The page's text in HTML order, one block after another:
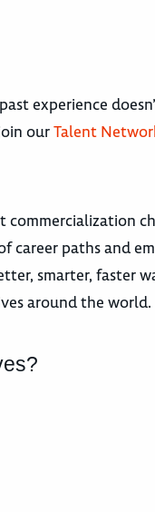
experience
ourTalent
career paths and
smarter, faster
around the world.